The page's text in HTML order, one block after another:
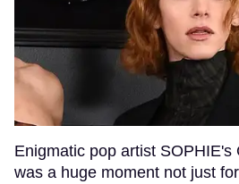
Enigmatic pop artist SOPHIE's
was a huge moment not just